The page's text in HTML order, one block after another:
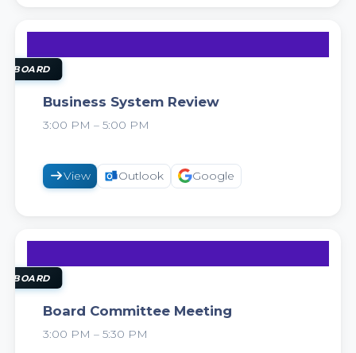
11
BOARD
Business System Review
3:00 PM – 5:00 PM
View Outlook Google
18
BOARD
Board Committee Meeting
3:00 PM – 5:30 PM